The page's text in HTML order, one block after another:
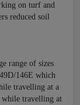
on turf and
reduced soil
range of sizes
146E which
travelling at a
while travelling at